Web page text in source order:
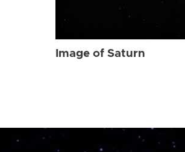
Image of Saturn